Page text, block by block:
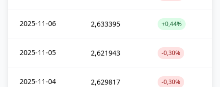
2025-11-06 2,633395 +0,44%
2025-11-05 2,621943 -0,30%
2025-11-04 2,629817 -0,30%